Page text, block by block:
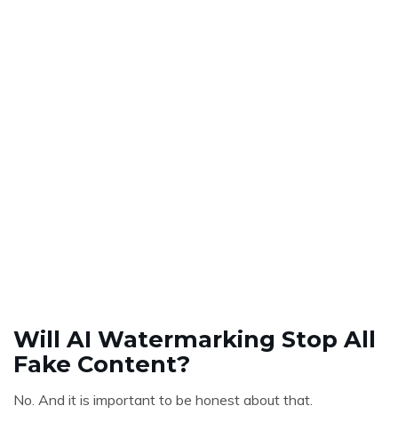
Will AI Watermarking Stop All
Fake Content?
No. And it is important to be honest about that.